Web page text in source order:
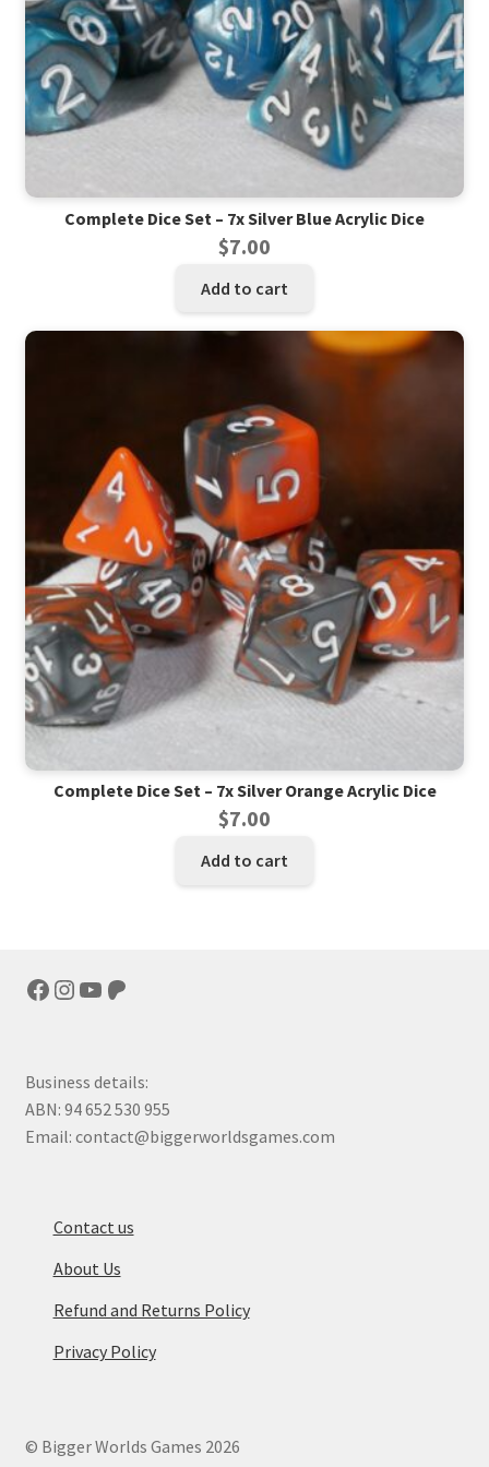
Complete Dice Set – 7x Silver Blue Acrylic Dice
$7.00
Add to cart
Complete Dice Set – 7x Silver Orange Acrylic Dice
$7.00
Add to cart
Facebook
Instagram
YouTube
Patreon
Business details:
ABN: 94 652 530 955
Email: contact@biggerworldsgames.com
Contact us
About Us
Refund and Returns Policy
Privacy Policy
© Bigger Worlds Games 2026